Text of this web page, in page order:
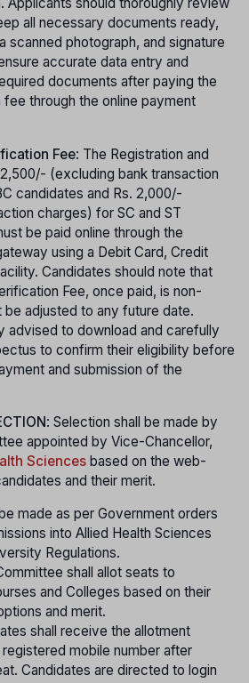
Applicants should thoroughly review
all necessary documents ready,
scanned photograph, and signature
accurate data entry and
documents after paying the
through the online payment
Fee: The Registration and
(excluding bank transaction
candidates and Rs. 2,000/-
charges) for SC and ST
be paid online through the
using a Debit Card, Credit
Candidates should note that
Fee, once paid, is non-
be adjusted to any future date.
advised to download and carefully
to confirm their eligibility before
and submission of the
: Selection shall be made by
appointed by Vice-Chancellor,
Sciences based on the web-
and their merit.
made as per Government orders
into Allied Health Sciences
Regulations.
shall allot seats to
and Colleges based on their
and merit.
shall receive the allotment
mobile number after
Candidates are directed to login